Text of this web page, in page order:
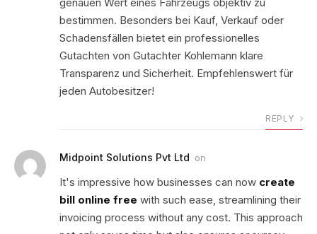
bestimmen. Besonders bei Kauf, Verkauf oder
Schadensfällen bietet ein professionelles
Gutachten von Gutachter Kohlemann klare
Transparenz und Sicherheit. Empfehlenswert für
jeden Autobesitzer!
REPLY
Midpoint Solutions Pvt Ltd on
It's impressive how businesses can now create
bill online free with such ease, streamlining their
invoicing process without any cost. This approach